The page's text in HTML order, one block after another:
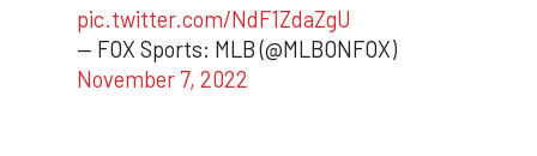
pic.twitter.com/NdF1ZdaZgU
— FOX Sports: MLB (@MLBONFOX)
November 7, 2022